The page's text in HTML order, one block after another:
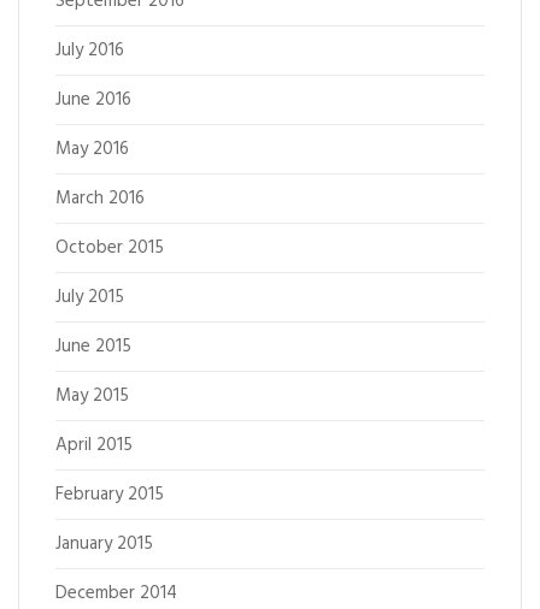
July 2016
June 2016
May 2016
March 2016
October 2015
July 2015
June 2015
May 2015
April 2015
February 2015
January 2015
December 2014